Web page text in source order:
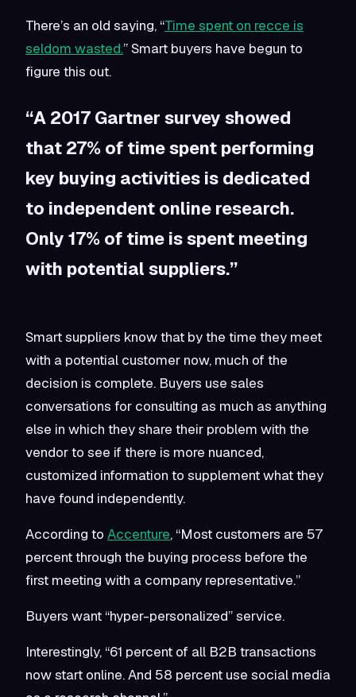
There’s an old saying, “Time spent on recce is
seldom wasted.” Smart buyers have begun to
figure this out.
“A 2017 Gartner survey showed
that 27% of time spent performing
key buying activities is dedicated
to independent online research.
Only 17% of time is spent meeting
with potential suppliers.”
Smart suppliers know that by the time they meet
with a potential customer now, much of the
decision is complete. Buyers use sales
conversations for consulting as much as anything
else in which they share their problem with the
vendor to see if there is more nuanced,
customized information to supplement what they
have found independently.
According to Accenture, “Most customers are 57
percent through the buying process before the
first meeting with a company representative.”
Buyers want “hyper-personalized” service.
Interestingly, “61 percent of all B2B transactions
now start online. And 58 percent use social media